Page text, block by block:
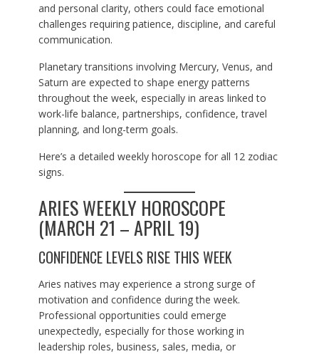
and personal clarity, others could face emotional
challenges requiring patience, discipline, and careful
communication.
Planetary transitions involving Mercury, Venus, and
Saturn are expected to shape energy patterns
throughout the week, especially in areas linked to
work-life balance, partnerships, confidence, travel
planning, and long-term goals.
Here’s a detailed weekly horoscope for all 12 zodiac
signs.
ARIES WEEKLY HOROSCOPE
(MARCH 21 – APRIL 19)
CONFIDENCE LEVELS RISE THIS WEEK
Aries natives may experience a strong surge of
motivation and confidence during the week.
Professional opportunities could emerge
unexpectedly, especially for those working in
leadership roles, business, sales, media, or